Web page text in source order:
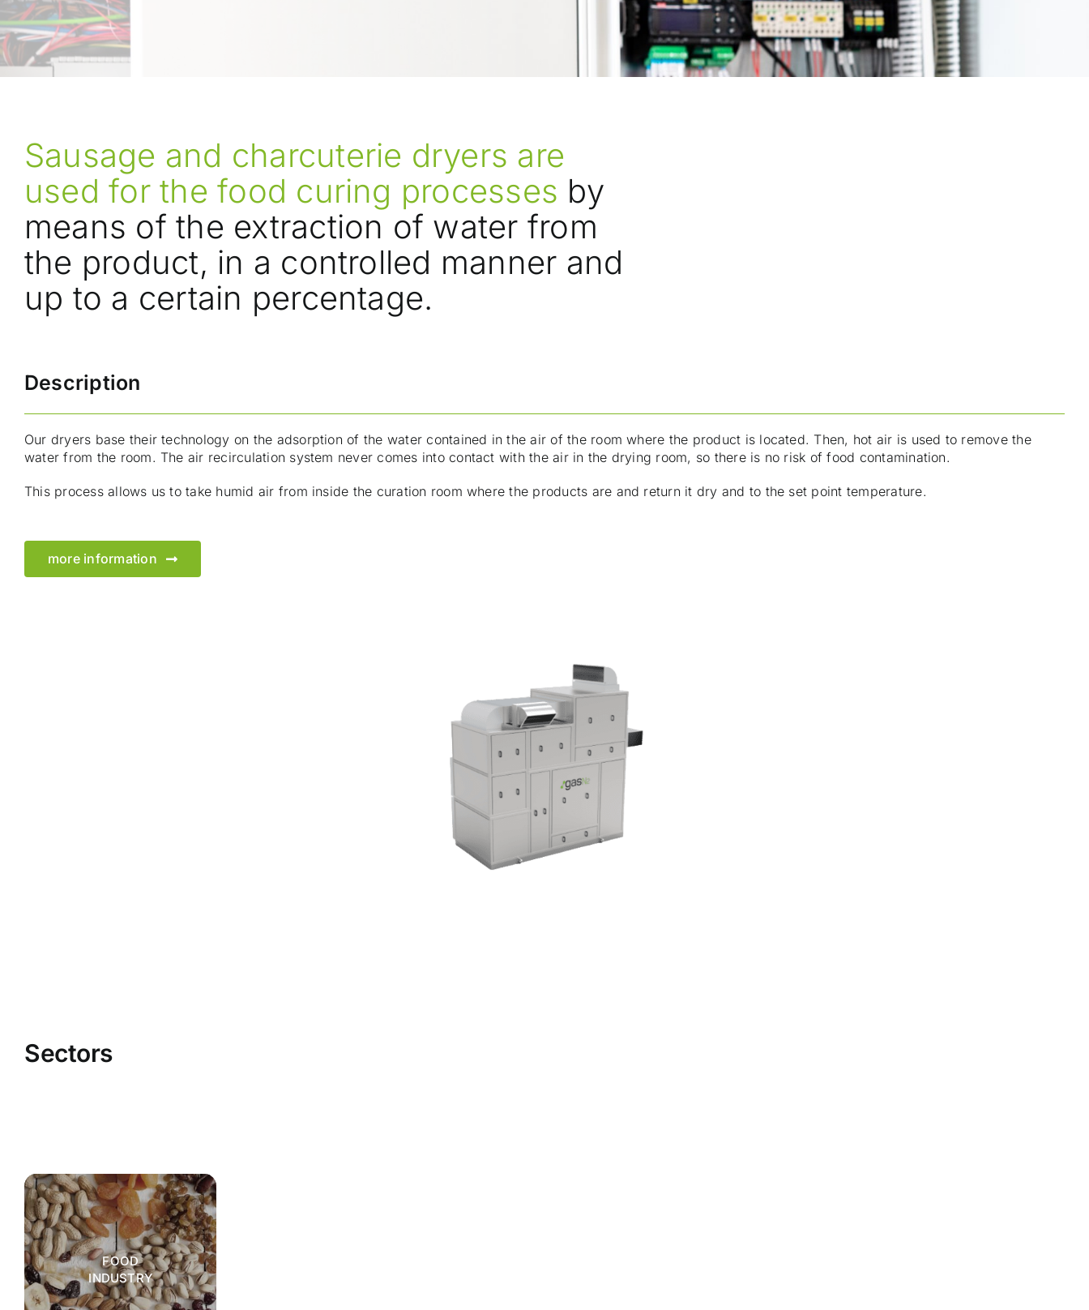
Sausage and charcuterie dryers are
used for the food curing processes by
means of the extraction of water from
the product, in a controlled manner and
up to a certain percentage.
Description
Our dryers base their technology on the adsorption of the water contained in the air of the room where the product is located. Then, hot air is used to remove the
water from the room. The air recirculation system never comes into contact with the air in the drying room, so there is no risk of food contamination.
This process allows us to take humid air from inside the curation room where the products are and return it dry and to the set point temperature.
more information
Sectors
FOOD
INDUSTRY